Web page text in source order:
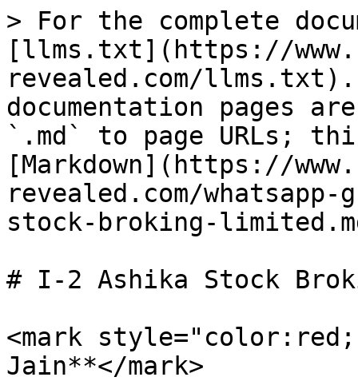
> For the complete
[llms.txt](https://
revealed.com/llms.txt).
documentation pages
`.md` to page URLs;
[Markdown](https://
revealed.com/
stock-broking-
# I-2 Ashika Stock
<mark
Jain**</mark>